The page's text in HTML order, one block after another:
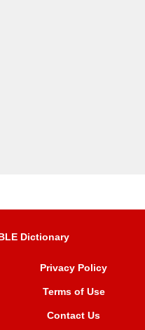
Dictionary
Privacy Policy
Terms of Use
Contact Us